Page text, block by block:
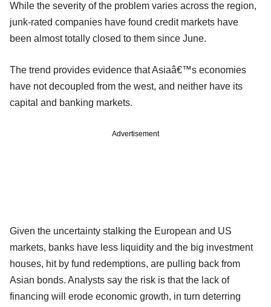
While the severity of the problem varies across the region,
junk-rated companies have found credit markets have
been almost totally closed to them since June.
The trend provides evidence that Asiaâ€™s economies
have not decoupled from the west, and neither have its
capital and banking markets.
Advertisement
Given the uncertainty stalking the European and US
markets, banks have less liquidity and the big investment
houses, hit by fund redemptions, are pulling back from
Asian bonds. Analysts say the risk is that the lack of
financing will erode economic growth, in turn deterring